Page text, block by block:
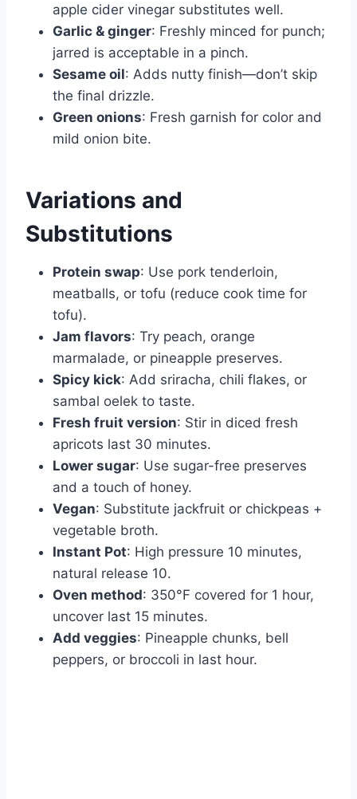
apple cider vinegar substitutes well.
Garlic & ginger: Freshly minced for punch;
jarred is acceptable in a pinch.
Sesame oil: Adds nutty finish—don’t skip
the final drizzle.
Green onions: Fresh garnish for color and
mild onion bite.
Variations and
Substitutions
Protein swap: Use pork tenderloin,
meatballs, or tofu (reduce cook time for
tofu).
Jam flavors: Try peach, orange
marmalade, or pineapple preserves.
Spicy kick: Add sriracha, chili flakes, or
sambal oelek to taste.
Fresh fruit version: Stir in diced fresh
apricots last 30 minutes.
Lower sugar: Use sugar-free preserves
and a touch of honey.
Vegan: Substitute jackfruit or chickpeas +
vegetable broth.
Instant Pot: High pressure 10 minutes,
natural release 10.
Oven method: 350°F covered for 1 hour,
uncover last 15 minutes.
Add veggies: Pineapple chunks, bell
peppers, or broccoli in last hour.